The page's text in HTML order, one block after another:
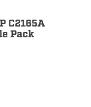
C2165A
Pack